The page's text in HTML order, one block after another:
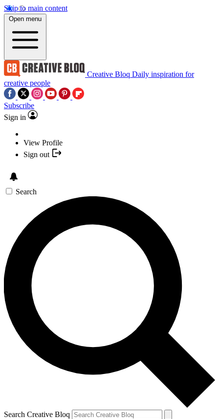
Skip to main content
Open menu
Creative Bloq Daily inspiration for
creative people
Subscribe
Sign in
View Profile
Sign out
Search
Search Creative Bloq